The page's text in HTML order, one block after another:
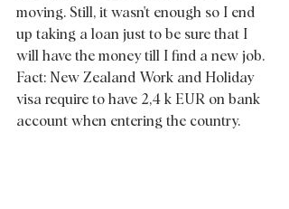
moving. Still, it wasn't enough so I end
up taking a loan just to be sure that I
will have the money till I find a new job.
Fact: New Zealand Work and Holiday
visa require to have 2,4 k EUR on bank
account when entering the country.